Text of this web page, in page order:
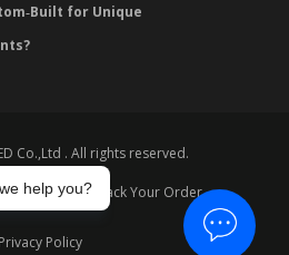
for Unique
Co.,Ltd . All rights reserved.
FAQ Track Your Order
Privacy Policy